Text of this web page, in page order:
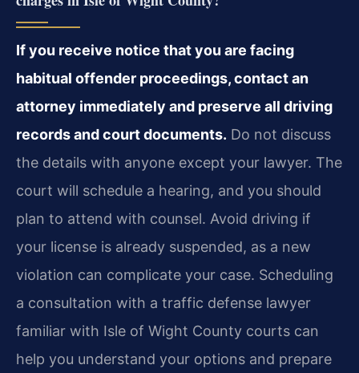
If you receive notice that you are facing
habitual offender proceedings, contact an
attorney immediately and preserve all driving
records and court documents. Do not discuss
the details with anyone except your lawyer. The
court will schedule a hearing, and you should
plan to attend with counsel. Avoid driving if
your license is already suspended, as a new
violation can complicate your case. Scheduling
a consultation with a traffic defense lawyer
familiar with Isle of Wight County courts can
help you understand your options and prepare